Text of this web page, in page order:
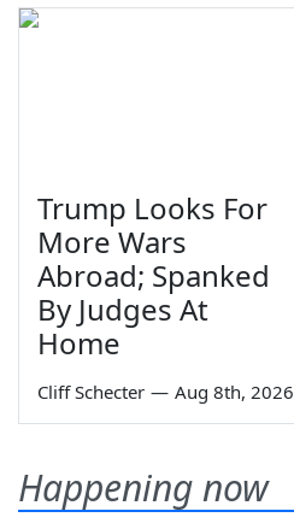
Trump Looks For
More Wars
Abroad; Spanked
By Judges At
Home
Cliff Schecter — Aug 8th, 2026
Happening now